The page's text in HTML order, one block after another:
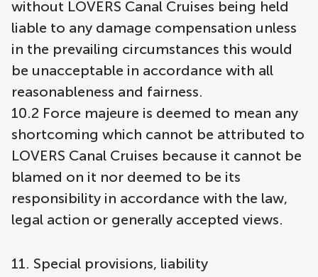
without LOVERS Canal Cruises being held
liable to any damage compensation unless
in the prevailing circumstances this would
be unacceptable in accordance with all
reasonableness and fairness.
10.2 Force majeure is deemed to mean any
shortcoming which cannot be attributed to
LOVERS Canal Cruises because it cannot be
blamed on it nor deemed to be its
responsibility in accordance with the law,
legal action or generally accepted views.
11. Special provisions, liability